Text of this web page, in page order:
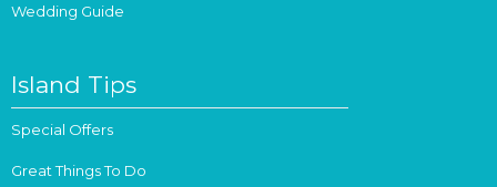
Wedding Guide
Island Tips
Special Offers
Great Things To Do